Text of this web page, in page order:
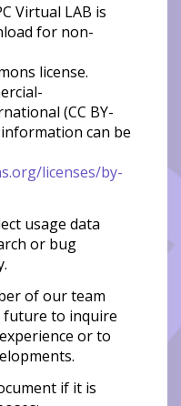
Virtual LAB is
for non-
license.
(CC BY-
can be
licenses/by-
usage data
or bug
of our team
future to inquire
or to
if it is